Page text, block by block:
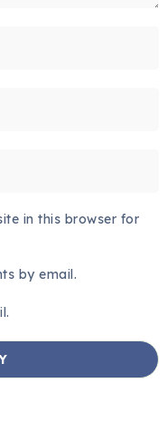
in this browser for
by email.